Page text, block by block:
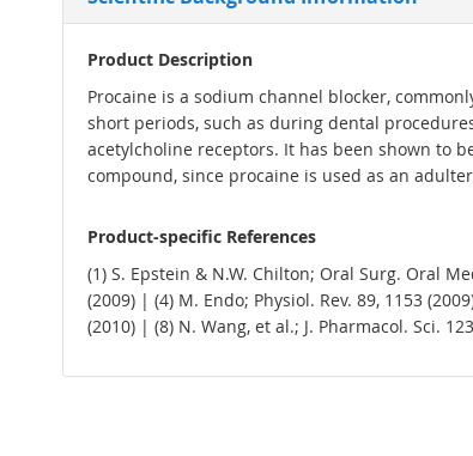
Product Description
Procaine is a sodium channel blocker,
short periods, such as during dental
acetylcholine receptors. It has been shown to
compound, since procaine is used as an
Product-specific References
(1) S. Epstein & N.W. Chilton; Oral Surg. Oral
(2009) | (4) M. Endo; Physiol. Rev. 89, 1153
(2010) | (8) N. Wang, et al.; J. Pharmacol. Sci.